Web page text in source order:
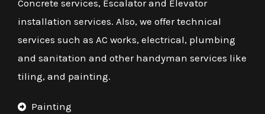
Concrete services, Escalator and Elevator
installation services. Also, we offer technical
services such as AC works, electrical, plumbing
and sanitation and other handyman services like
tiling, and painting.
Painting